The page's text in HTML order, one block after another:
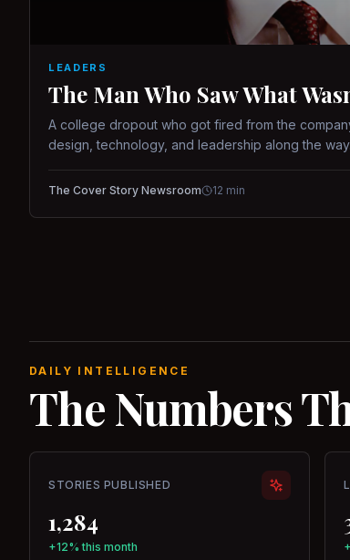
LEADERS
The Man Who Saw What
A college dropout who got fired from the
design, technology, and leadership along the way.
The Cover Story Newsroom 12 min
DAILY INTELLIGENCE
The Numbers
STORIES PUBLISHED
1,284
+12% this month